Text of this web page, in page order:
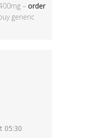
– order
generic